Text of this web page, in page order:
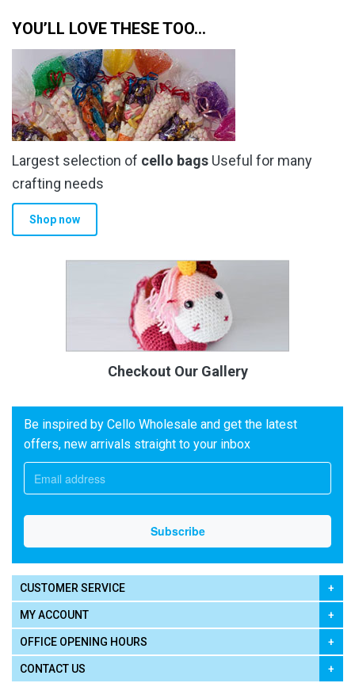
YOU’LL LOVE THESE TOO…
Largest selection of cello bags Useful for many
crafting needs
Shop now
Checkout Our Gallery
Be inspired by Cello Wholesale and get the latest
offers, new arrivals straight to your inbox
CUSTOMER SERVICE
MY ACCOUNT
OFFICE OPENING HOURS
CONTACT US